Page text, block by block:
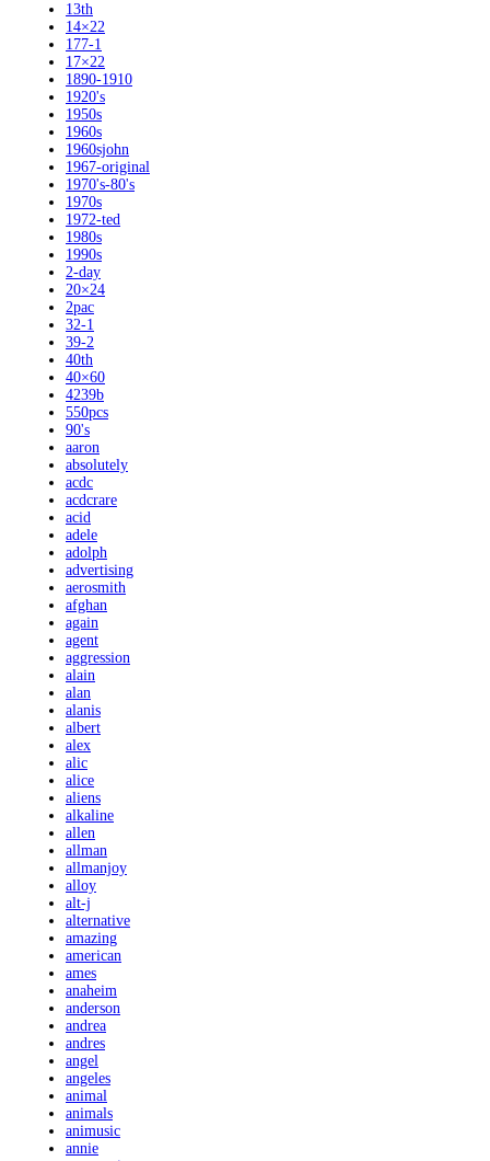
13th
14×22
177-1
17×22
1890-1910
1920's
1950s
1960s
1960sjohn
1967-original
1970's-80's
1970s
1972-ted
1980s
1990s
2-day
20×24
2pac
32-1
39-2
40th
40×60
4239b
550pcs
90's
aaron
absolutely
acdc
acdcrare
acid
adele
adolph
advertising
aerosmith
afghan
again
agent
aggression
alain
alan
alanis
albert
alex
alic
alice
aliens
alkaline
allen
allman
allmanjoy
alloy
alt-j
alternative
amazing
american
ames
anaheim
anderson
andrea
andres
angel
angeles
animal
animals
animusic
annie